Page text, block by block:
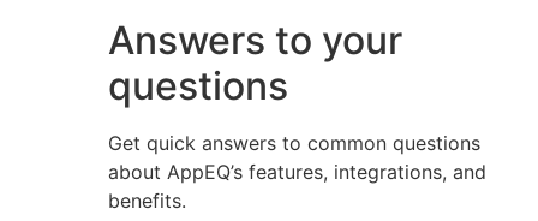
Answers to your
questions
Get quick answers to common questions
about AppEQ’s features, integrations, and
benefits.